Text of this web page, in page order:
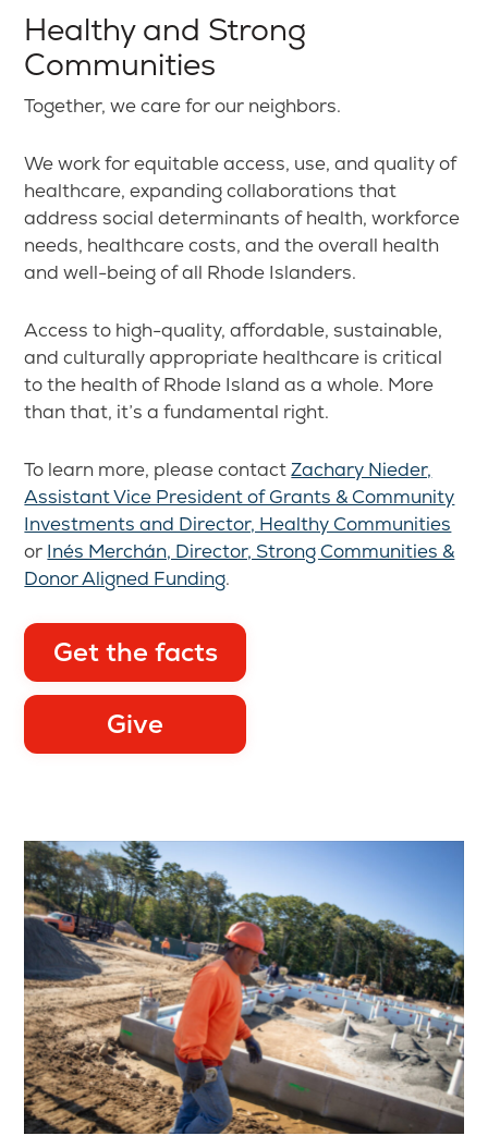
Healthy and Strong
Communities
Together, we care for our neighbors.
We work for equitable access, use, and quality of
healthcare, expanding collaborations that
address social determinants of health, workforce
needs, healthcare costs, and the overall health
and well-being of all Rhode Islanders.
Access to high-quality, affordable, sustainable,
and culturally appropriate healthcare is critical
to the health of Rhode Island as a whole. More
than that, it’s a fundamental right.
To learn more, please contactZachary Nieder,
Assistant Vice President of Grants & Community
Investments and Director, Healthy Communities
or Inés Merchán, Director, Strong Communities &
Donor Aligned Funding.
Get the facts
Give